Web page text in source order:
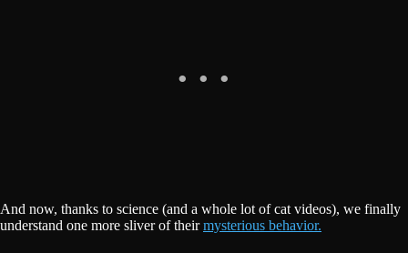
And now, thanks to science (and a whole lot of cat videos), we finally
understand one more sliver of theirmysterious behavior.